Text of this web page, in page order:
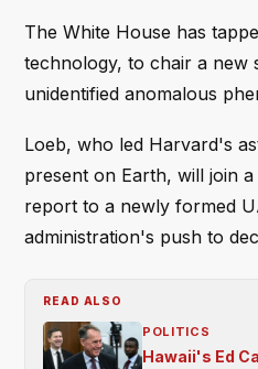
The White House has
technology, to chair a new
unidentified anomalous
Loeb, who led Harvard's
present on Earth, will join
report to a newly formed
administration's push to
READ ALSO
POLITICS
Hawaii's Ed